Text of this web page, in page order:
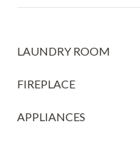
LAUNDRY ROOM
FIREPLACE
APPLIANCES